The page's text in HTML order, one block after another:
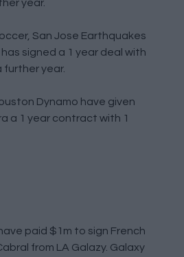
year.
San Jose Earthquakes
signed a 1 year deal with
further year.
Dynamo have given
a 1 year contract with 1
paid $1m to sign French
from LA Galazy. Galaxy